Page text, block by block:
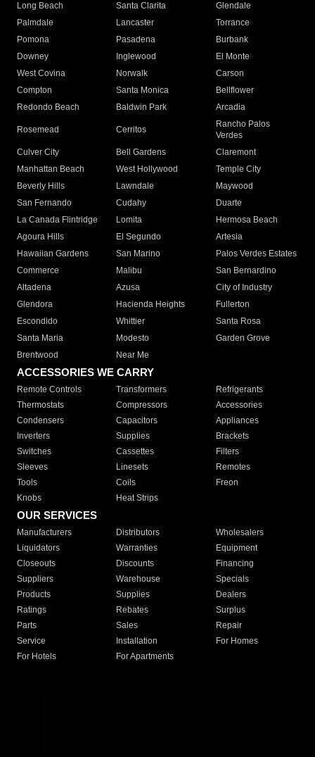
Long Beach
Santa Clarita
Glendale
Palmdale
Lancaster
Torrance
Pomona
Pasadena
Burbank
Downey
Inglewood
El Monte
West Covina
Norwalk
Carson
Compton
Santa Monica
Bellflower
Redondo Beach
Baldwin Park Arcadia
Rosemead Cerritos
Rancho Palos
Verdes
Culver City
Bell Gardens
Claremont
Manhattan Beach
West Hollywood
Temple City
Beverly Hills
Lawndale
Maywood
San Fernando
Cudahy
Duarte
La Canada Flintridge
Lomita
Hermosa Beach
Agoura Hills
El Segundo
Artesia
Hawaiian Gardens
San Marino
Palos Verdes Estates
Commerce
Malibu
San Bernardino
Altadena
Azusa
City of Industry
Glendora
Hacienda Heights
Fullerton
Escondido
Whittier
Santa Rosa
Santa Maria
Modesto
Garden Grove
Brentwood
Near Me
ACCESSORIES WE CARRY
Remote Controls Transformers
Refrigerants
Thermostats
Compressors
Accessories
Condensers
Capacitors
Appliances
Inverters
Supplies
Brackets
Switches
Cassettes
Filters
Sleeves
Linesets
Remotes
Tools
Coils
Freon
Knobs
Heat Strips
OUR SERVICES
Manufacturers Distributors
Wholesalers
Liquidators
Warranties
Equipment
Closeouts
Discounts
Financing
Suppliers
Warehouse
Specials
Products
Supplies
Dealers
Ratings
Rebates
Surplus
Parts
Sales
Repair
Service
Installation
For Homes
For Hotels
For Apartments